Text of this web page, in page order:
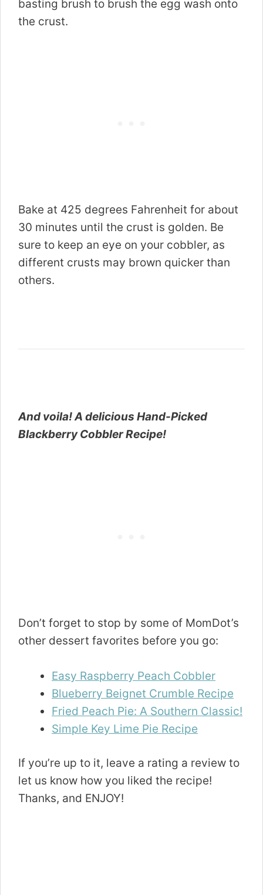
basting brush to brush the egg wash onto
the crust.
Bake at 425 degrees Fahrenheit for about
30 minutes until the crust is golden. Be
sure to keep an eye on your cobbler, as
different crusts may brown quicker than
others.
And voila! A delicious Hand-Picked
Blackberry Cobbler Recipe!
Don’t forget to stop by some of MomDot’s
other dessert favorites before you go:
Easy Raspberry Peach Cobbler
Blueberry Beignet Crumble Recipe
Fried Peach Pie: A Southern Classic!
Simple Key Lime Pie Recipe
If you’re up to it, leave a rating a review to
let us know how you liked the recipe!
Thanks, and ENJOY!